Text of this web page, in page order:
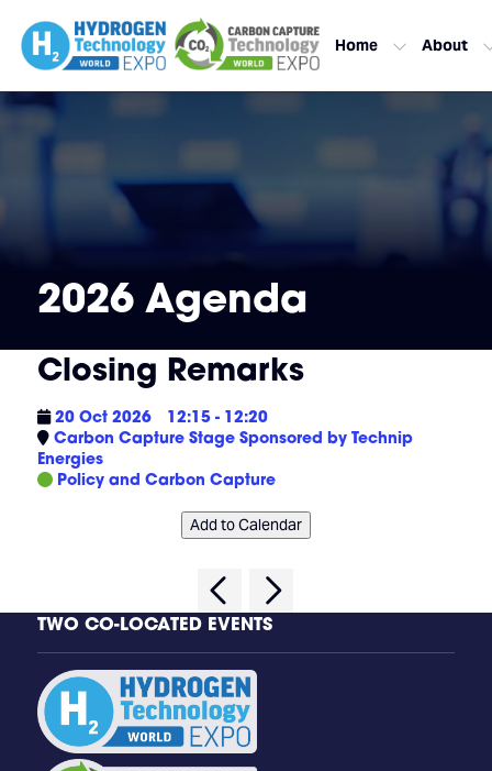
Home About
2026 Agenda
Closing Remarks
20 Oct 2026
12:15 - 12:20
Carbon Capture Stage Sponsored by Technip
Energies
Policy and Carbon Capture
Add to Calendar
TWO CO-LOCATED EVENTS